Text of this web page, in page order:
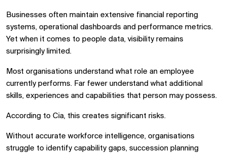
Businesses often maintain extensive financial reporting
systems, operational dashboards and performance metrics.
Yet when it comes to people data, visibility remains
surprisingly limited.
Most organisations understand what role an employee
currently performs. Far fewer understand what additional
skills, experiences and capabilities that person may possess.
According to Cia, this creates significant risks.
Without accurate workforce intelligence, organisations
struggle to identify capability gaps, succession planning